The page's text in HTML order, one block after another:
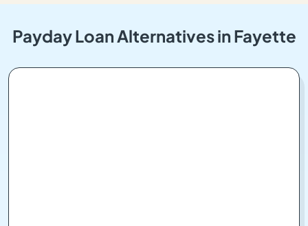
Payday Loan Alternatives in Fayette